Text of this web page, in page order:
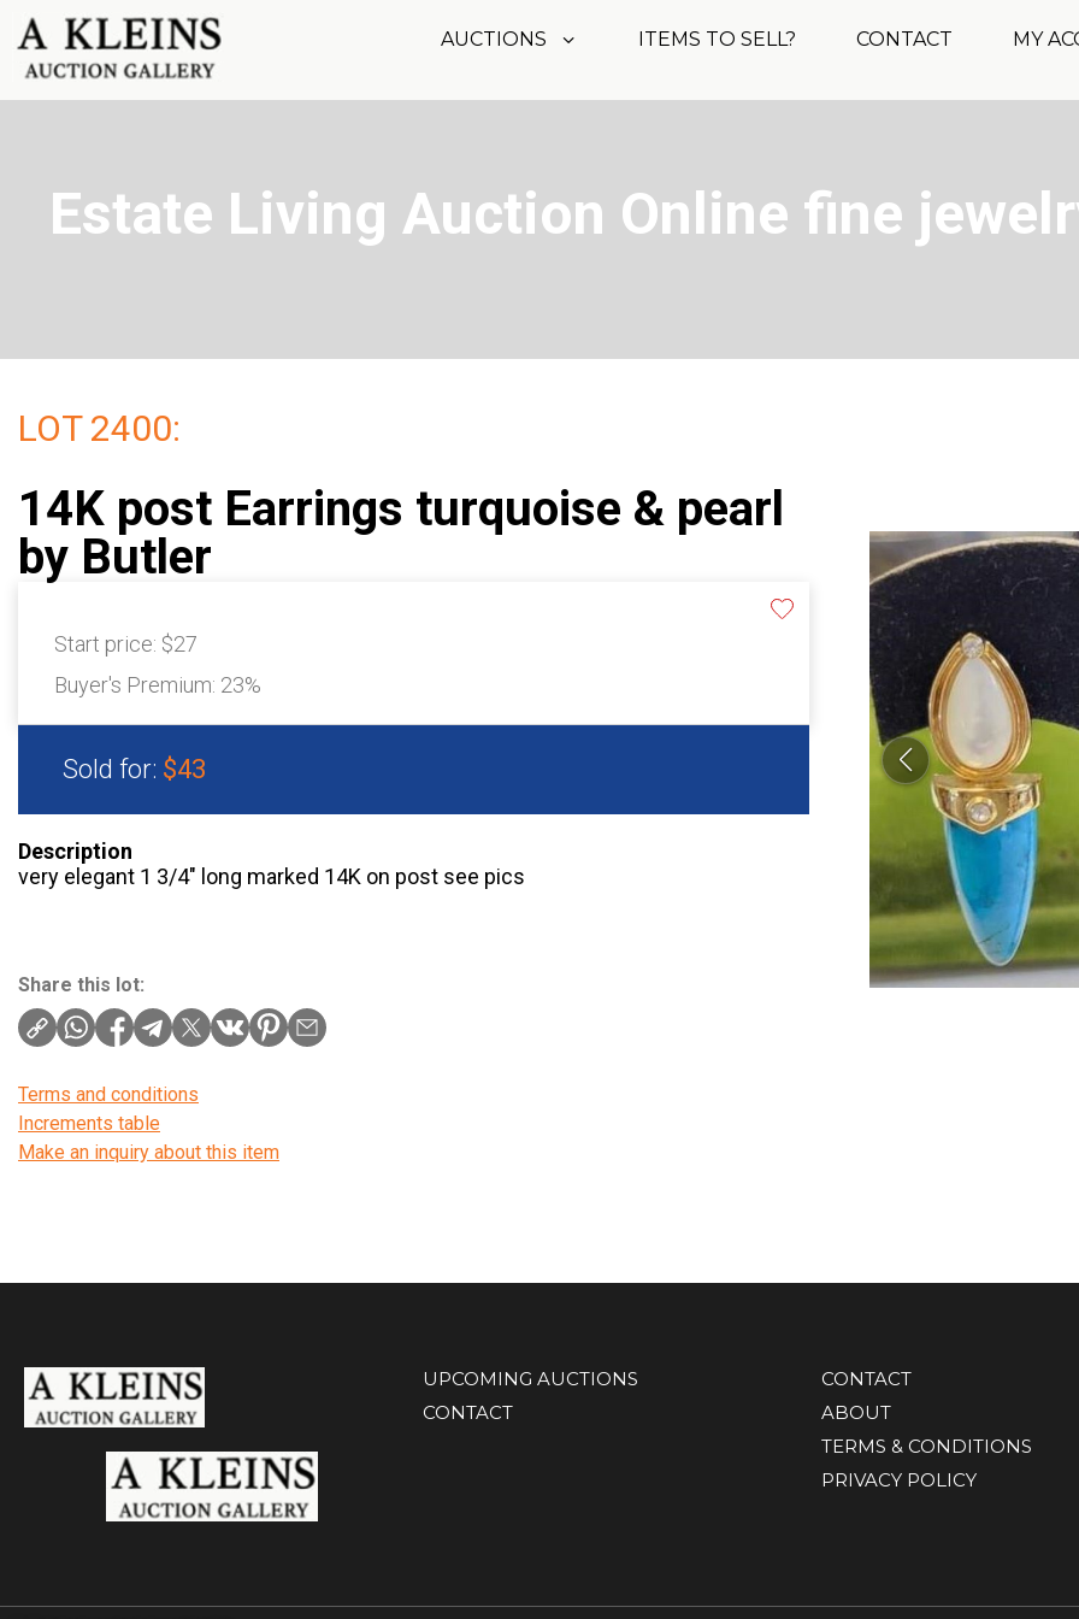
AUCTIONS ITEMS TO SELL? CONTACT MY
Estate Living Auction Online fine
LOT 2400:
14K post Earrings turquoise & pearl
by Butler
Start price: $27
Buyer's Premium: 23%
Sold for: $43
Description
very elegant 1 3/4″ long marked 14K on post see pics
Share this lot:
Terms and conditions
Increments table
Make an inquiry about this item
UPCOMING AUCTIONS
CONTACT
CONTACT
ABOUT
TERMS & CONDITIONS
PRIVACY POLICY